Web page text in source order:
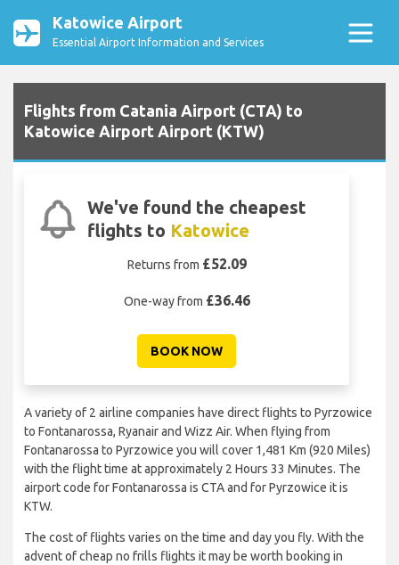
Katowice Airport
Essential Airport Information and Services
Flights from Catania Airport (CTA) to
Katowice Airport Airport (KTW)
We've found the cheapest
flights to Katowice
Returns from £52.09
One-way from £36.46
BOOK NOW
A variety of 2 airline companies have direct flights to Pyrzowice
to Fontanarossa, Ryanair and Wizz Air. When flying from
Fontanarossa to Pyrzowice you will cover 1,481 Km (920 Miles)
with the flight time at approximately 2 Hours 33 Minutes. The
airport code for Fontanarossa is CTA and for Pyrzowice it is
KTW.
The cost of flights varies on the time and day you fly. With the
advent of cheap no frills flights it may be worth booking in